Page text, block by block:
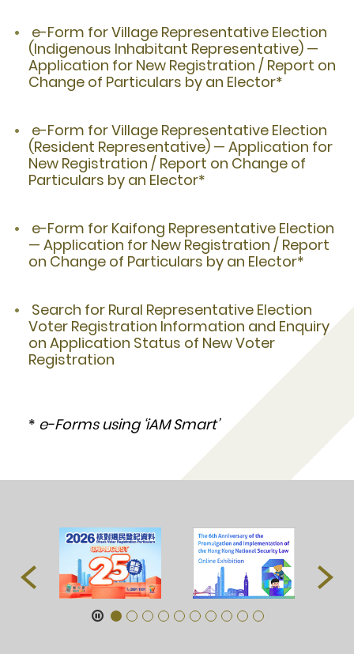
e-Form for Village Representative Election
(Indigenous Inhabitant Representative) —
Application for New Registration / Report on
Change of Particulars by an Elector*
e-Form for Village Representative Election
(Resident Representative) — Application for
New Registration / Report on Change of
Particulars by an Elector*
e-Form for Kaifong Representative Election
— Application for New Registration / Report
on Change of Particulars by an Elector*
Search for Rural Representative Election
Voter Registration Information and Enquiry
on Application Status of New Voter
Registration
* e-Forms using ‘iAM Smart’